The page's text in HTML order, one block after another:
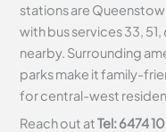
stations are
with bus services 33, 51,
nearby. Surrounding
parks make it family-
for central-west
Reach out atTel: 6474